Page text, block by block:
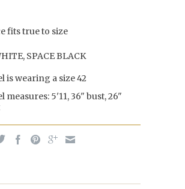
fits true to size
SPACE BLACK
is wearing a size 42
measures: 5'11, 36" bust, 26"